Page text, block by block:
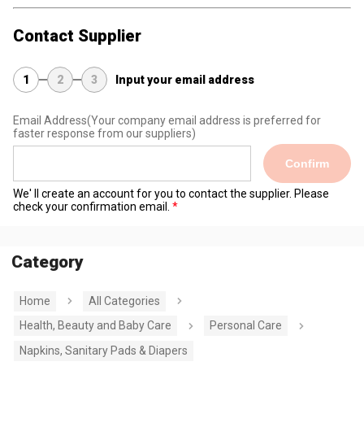
Contact Supplier
1 2 3 Input your email address
Email Address(Your company email address is preferred for
faster response from our suppliers)
Confirm
We' ll create an account for you to contact the supplier. Please
check your confirmation email.
Category
Home
All Categories
Health, Beauty and Baby Care
Personal Care
Napkins, Sanitary Pads & Diapers